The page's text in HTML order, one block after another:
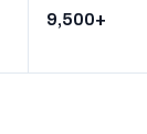
9,500+